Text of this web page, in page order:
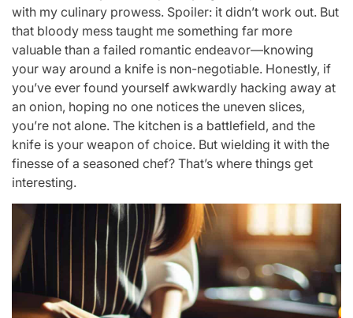
with my culinary prowess. Spoiler: it didn’t work out. But
that bloody mess taught me something far more
valuable than a failed romantic endeavor—knowing
your way around a knife is non-negotiable. Honestly, if
you’ve ever found yourself awkwardly hacking away at
an onion, hoping no one notices the uneven slices,
you’re not alone. The kitchen is a battlefield, and the
knife is your weapon of choice. But wielding it with the
finesse of a seasoned chef? That’s where things get
interesting.